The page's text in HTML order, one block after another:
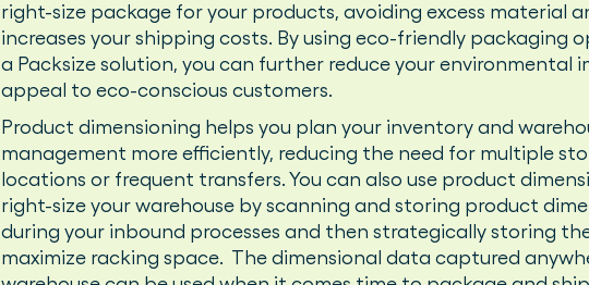
right-size package for your products, avoiding excess material
increases your shipping costs. By using eco-friendly packaging
a Packsize solution, you can further reduce your environmental
appeal to eco-conscious customers.
Product dimensioning helps you plan your inventory and
management more efficiently, reducing the need for multiple
locations or frequent transfers. You can also use product
right-size your warehouse by scanning and storing product
during your inbound processes and then strategically storing
maximize racking space. The dimensional data captured